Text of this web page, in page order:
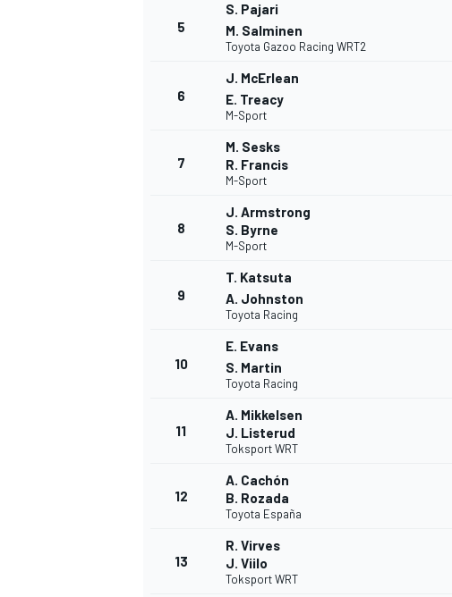
5
S. Pajari
M. Salminen
Toyota Gazoo Racing WRT2
6
J. McErlean
E. Treacy
M-Sport
7
M. Sesks
R. Francis
M-Sport
8
J. Armstrong
S. Byrne
M-Sport
9
T. Katsuta
A. Johnston
Toyota Racing
10
E. Evans
S. Martin
Toyota Racing
11
A. Mikkelsen
J. Listerud
Toksport WRT
12
A. Cachón
B. Rozada
Toyota España
13
R. Virves
J. Viilo
Toksport WRT